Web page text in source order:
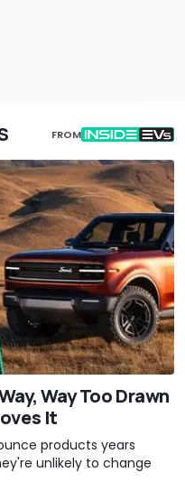
FROM
Way Too Drawn
It
products years
unlikely to change